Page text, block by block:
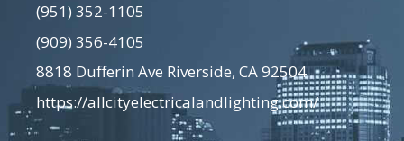
(951) 352-1105
(909) 356-4105
8818 Dufferin Ave Riverside, CA 92504
https://allcityelectricalandlighting.com/